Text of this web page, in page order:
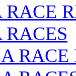
RACES
RACE